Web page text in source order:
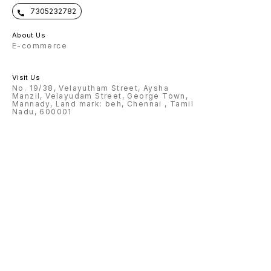
7305232782
About Us
E-commerce
Visit Us
No. 19/38, Velayutham Street, Aysha
Manzil, Velayudam Street, George Town,
Mannady, Land mark: beh, Chennai , Tamil
Nadu, 600001